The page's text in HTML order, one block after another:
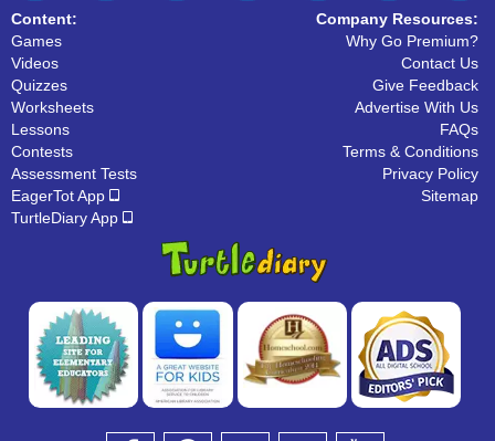
Content:
Games
Videos
Quizzes
Worksheets
Lessons
Contests
Assessment Tests
EagerTot App
TurtleDiary App
Company Resources:
Why Go Premium?
Contact Us
Give Feedback
Advertise With Us
FAQs
Terms & Conditions
Privacy Policy
Sitemap